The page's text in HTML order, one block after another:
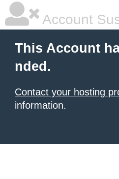
Account
This Account
nded.
Contact your hosting
information.